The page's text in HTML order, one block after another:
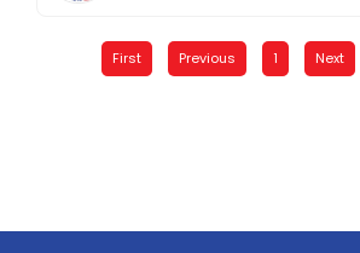
First Previous 1 Next